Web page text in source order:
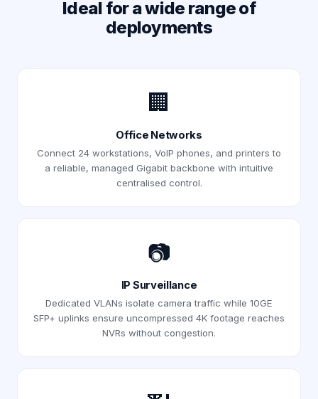
Ideal for a wide range of
deployments
🏢
Office Networks
Connect 24 workstations, VoIP phones, and printers to
a reliable, managed Gigabit backbone with intuitive
centralised control.
📷
IP Surveillance
Dedicated VLANs isolate camera traffic while 10GE
SFP+ uplinks ensure uncompressed 4K footage reaches
NVRs without congestion.